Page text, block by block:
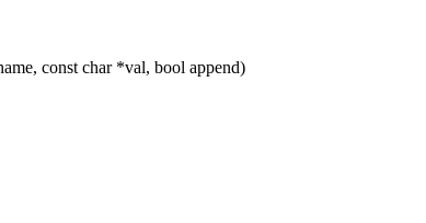
const char *val, bool append)